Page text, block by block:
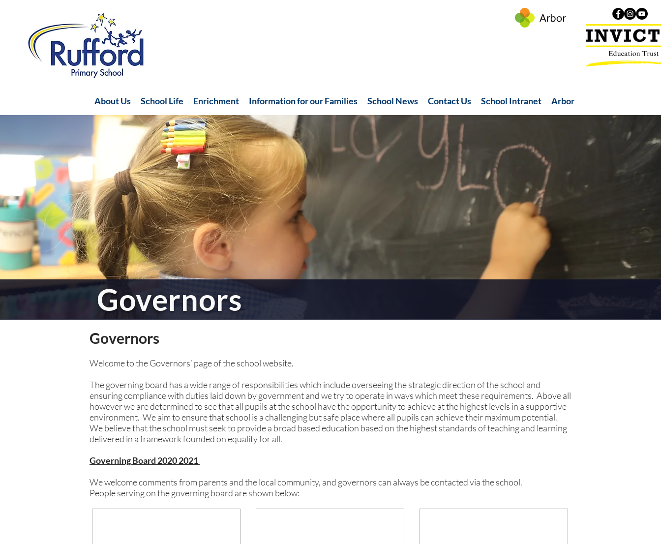
About Us School Life Enrichment Information for our Families School News Contact Us School Intranet Arbor
Governors
Governors
Welcome to the Governors’ page of the school website.
The governing board has a wide range of responsibilities which include overseeing the strategic direction of the school and
ensuring compliance with duties laid down by government and we try to operate in ways which meet these requirements. Above all
however we are determined to see that all pupils at the school have the opportunity to achieve at the highest levels in a supportive
environment. We aim to ensure that school is a challenging but safe place where all pupils can achieve their maximum potential.
We believe that the school must seek to provide a broad based education based on the highest standards of teaching and learning
delivered in a framework founded on equality for all.
Governing Board 2020 2021
We welcome comments from parents and the local community, and governors can always be contacted via the school.
People serving on the governing board are shown below: